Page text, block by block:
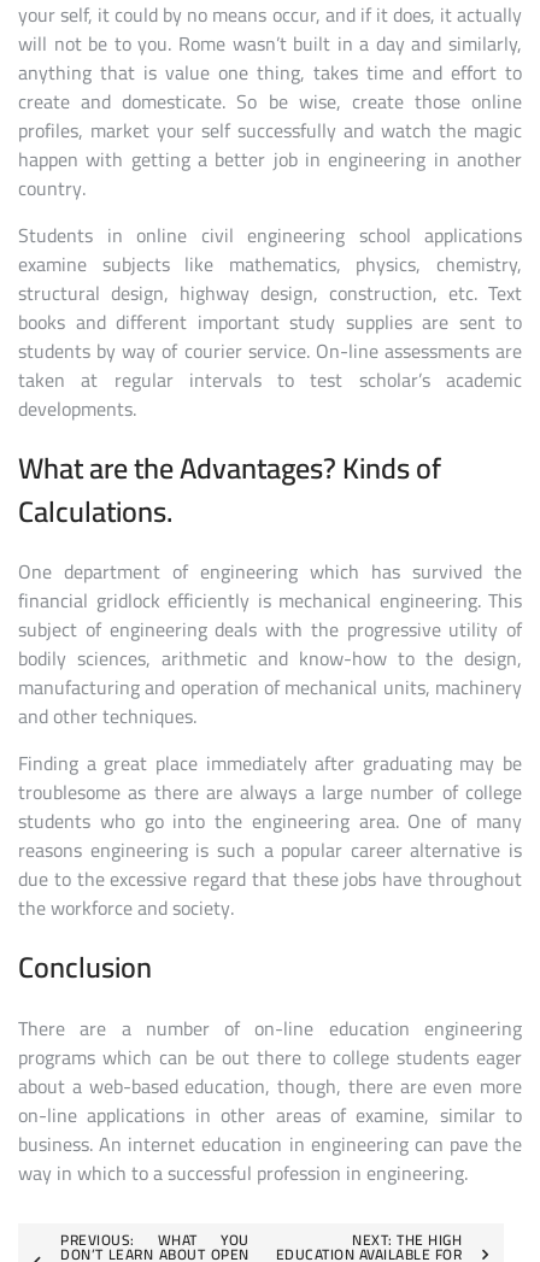
your self, it could by no means occur, and if it does, it actually
will not be to you. Rome wasn’t built in a day and similarly,
anything that is value one thing, takes time and effort to
create and domesticate. So be wise, create those online
profiles, market your self successfully and watch the magic
happen with getting a better job in engineering in another
country.
Students in online civil engineering school applications
examine subjects like mathematics, physics, chemistry,
structural design, highway design, construction, etc. Text
books and different important study supplies are sent to
students by way of courier service. On-line assessments are
taken at regular intervals to test scholar’s academic
developments.
What are the Advantages? Kinds of
Calculations.
One department of engineering which has survived the
financial gridlock efficiently is mechanical engineering. This
subject of engineering deals with the progressive utility of
bodily sciences, arithmetic and know-how to the design,
manufacturing and operation of mechanical units, machinery
and other techniques.
Finding a great place immediately after graduating may be
troublesome as there are always a large number of college
students who go into the engineering area. One of many
reasons engineering is such a popular career alternative is
due to the excessive regard that these jobs have throughout
the workforce and society.
Conclusion
There are a number of on-line education engineering
programs which can be out there to college students eager
about a web-based education, though, there are even more
on-line applications in other areas of examine, similar to
business. An internet education in engineering can pave the
way in which to a successful profession in engineering.
PostPREVIOUS: WHAT YOU
DON’T LEARN ABOUT OPEN
NEXT: THE HIGH
EDUCATION AVAILABLE FOR